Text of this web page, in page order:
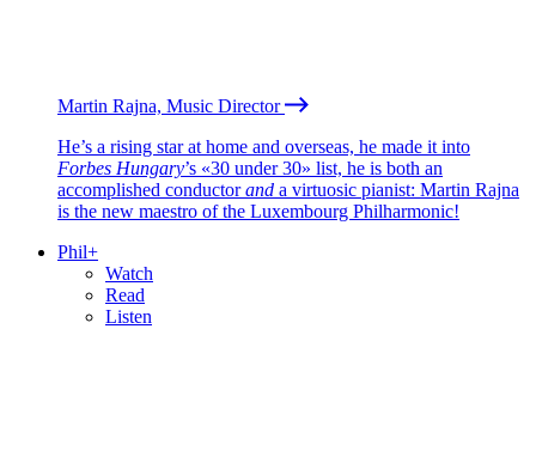
Martin Rajna, Music Director
He’s a rising star at home and overseas, he made it into
Forbes Hungary’s «30 under 30» list, he is both an
accomplished conductorand a virtuosic pianist: Martin Rajna
is the new maestro of the Luxembourg Philharmonic!
Phil+
Watch
Read
Listen